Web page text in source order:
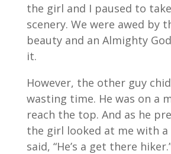
the girl and I paused to
scenery. We were awed by
beauty and an Almighty
it.
However, the other guy
wasting time. He was on a
reach the top. And as he
the girl looked at me with a
said, “He’s a get there